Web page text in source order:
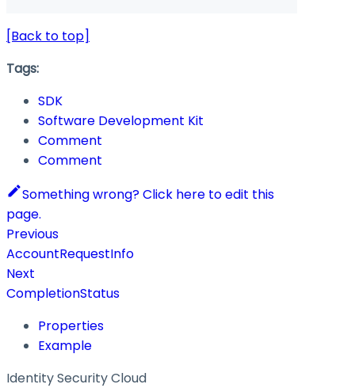
[Back to top]
Tags:
SDK
Software Development Kit
Comment
Comment
Something wrong? Click here to edit this
page.
Previous
AccountRequestInfo
Next
CompletionStatus
Properties
Example
Identity Security Cloud